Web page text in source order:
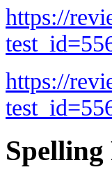
https://
https://